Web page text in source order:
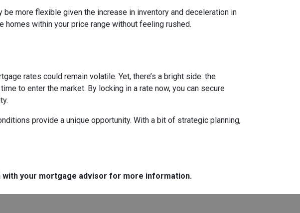
more flexible given the increase in inventory and deceleration in
within your price range without feeling rushed.
rates could remain volatile. Yet, there’s a bright side: the
to enter the market. By locking in a rate now, you can secure
provide a unique opportunity. With a bit of strategic planning,
with your mortgage advisor for more information.